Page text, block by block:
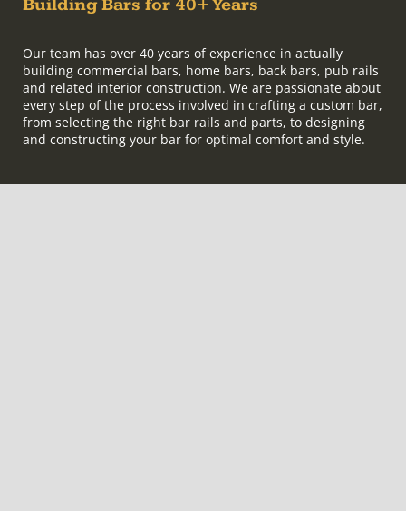
Building Bars for 40+ Years
Our team has over 40 years of experience in actually
building commercial bars, home bars, back bars, pub rails
and related interior construction. We are passionate about
every step of the process involved in crafting a custom bar,
from selecting the right bar rails and parts, to designing
and constructing your bar for optimal comfort and style.